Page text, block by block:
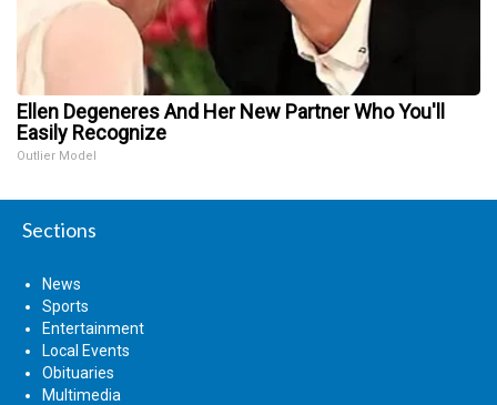
Ellen Degeneres And Her New Partner Who You'll
Easily Recognize
Outlier Model
Sections
News
Sports
Entertainment
Local Events
Obituaries
Multimedia